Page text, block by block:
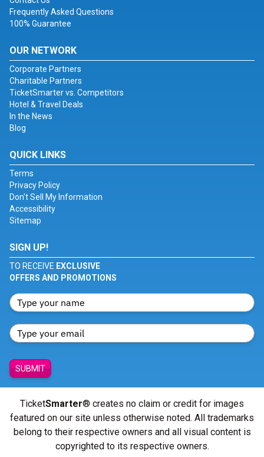
Frequently Asked Questions
100% Guarantee
OUR NETWORK
Corporate Partners
Charitable Partners
TicketSmarter vs. Competitors
Hotel & Travel Deals
In the News
Blog
QUICK LINKS
Terms
Privacy Policy
Don't Sell My Information
Accessibility
Sitemap
SIGN UP!
TO RECEIVE EXCLUSIVE
OFFERS AND PROMOTIONS
SUBMIT
TicketSmarter® creates no claim or credit for images
featured on our site unless otherwise noted. All trademarks
belong to their respective owners and all visual content is
copyrighted to its respective owners.